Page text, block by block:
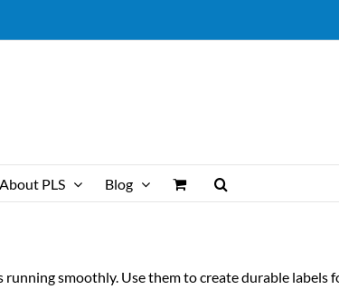
About PLS Blog
smoothly. Use them to create durable labels